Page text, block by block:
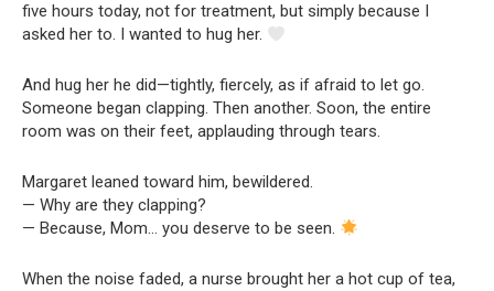
five hours today, not for treatment, but simply because I
asked her to. I wanted to hug her.
And hug her he did—tightly, fiercely, as if afraid to let go.
Someone began clapping. Then another. Soon, the entire
room was on their feet, applauding through tears.
Margaret leaned toward him, bewildered.
— Why are they clapping?
— Because, Mom… you deserve to be seen.
When the noise faded, a nurse brought her a hot cup of tea,